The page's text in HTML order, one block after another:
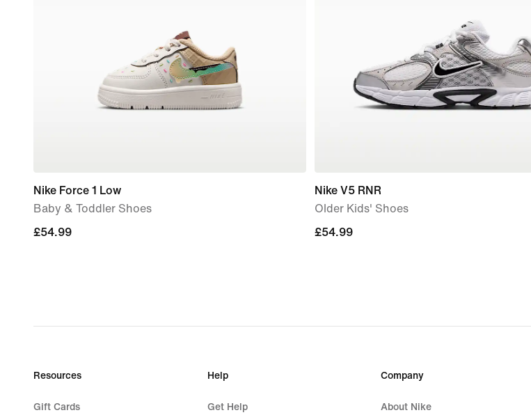
Nike Force 1 Low
Baby & Toddler Shoes
£54.99
£54.99
Nike V5 RNR
Older Kids' Shoes
£54.99
£54.99
Resources
Gift Cards
Help
Get Help
Company
About Nike